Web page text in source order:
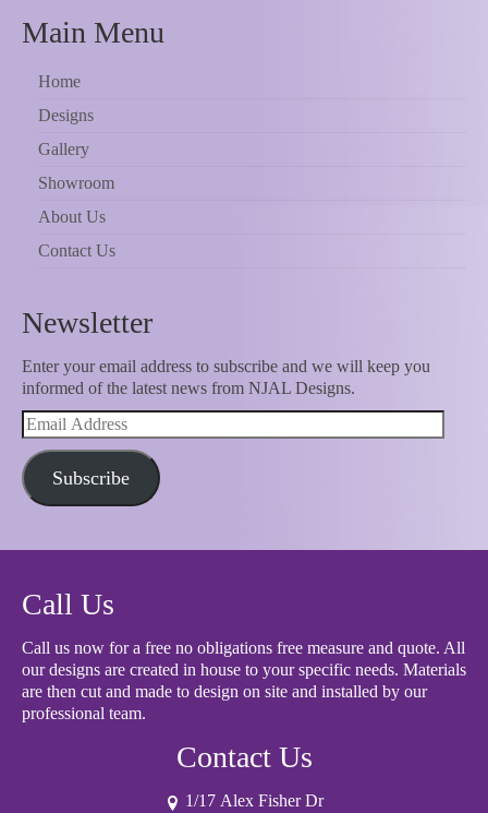
Main Menu
Home
Designs
Gallery
Showroom
About Us
Contact Us
Newsletter
Enter your email address to subscribe and we will keep you
informed of the latest news from NJAL Designs.
Email
Address
Subscribe
Call Us
Call us now for a free no obligations free measure and quote. All
our designs are created in house to your specific needs. Materials
are then cut and made to design on site and installed by our
professional team.
Contact Us
1/17 Alex Fisher Dr